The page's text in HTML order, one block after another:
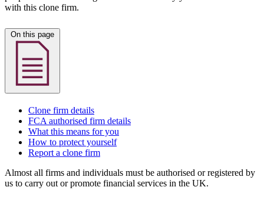
with this clone firm.
Clone firm details
FCA authorised firm details
What this means for you
How to protect yourself
Report a clone firm
Almost all firms and individuals must be authorised or registered by
us to carry out or promote financial services in the UK.